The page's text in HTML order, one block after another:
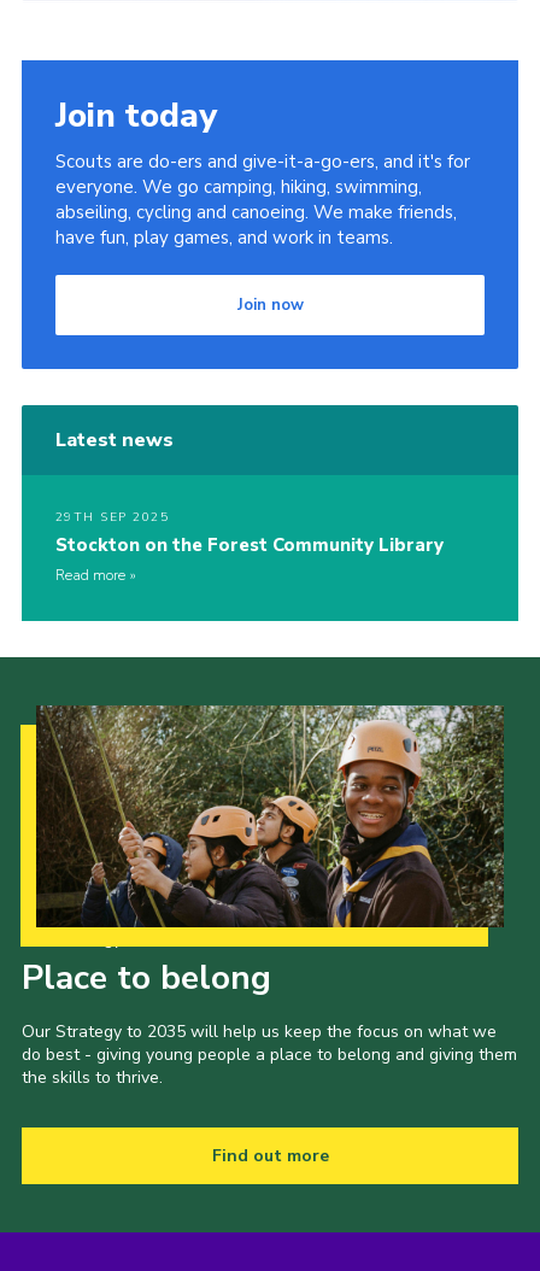
Join today
Scouts are do-ers and give-it-a-go-ers, and it's for
everyone. We go camping, hiking, swimming,
abseiling, cycling and canoeing. We make friends,
have fun, play games, and work in teams.
Join now
Latest news
29TH SEP 2025
Stockton on the Forest Community Library
Read more
Place to belong
Our Strategy to 2035 will help us keep the focus on what we
do best - giving young people a place to belong and giving them
the skills to thrive.
Find out more